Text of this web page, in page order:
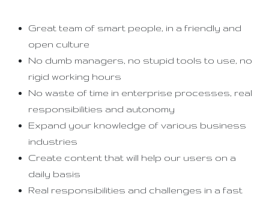
Great team of smart people, in a friendly and
open culture
No dumb managers, no stupid tools to use, no
rigid working hours
No waste of time in enterprise processes, real
responsibilities and autonomy
Expand your knowledge of various business
industries
Create content that will help our users on a
daily basis
Real responsibilities and challenges in a fast